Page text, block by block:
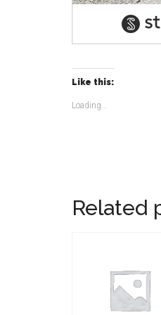
Like this:
Loading...
Related